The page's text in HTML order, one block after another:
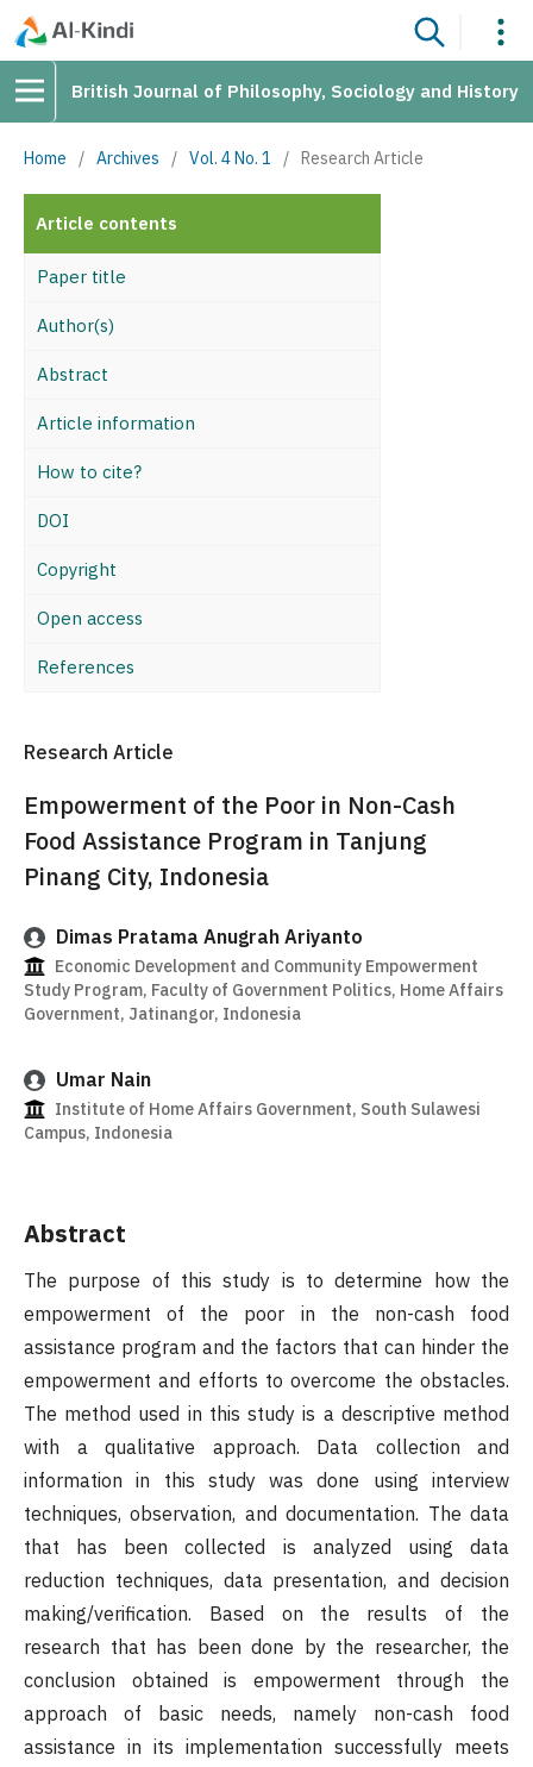
British Journal of Philosophy, Sociology and History
Home / Archives / Vol. 4 No. 1 / Research Article
Article contents
Paper title
Author(s)
Abstract
Article information
How to cite?
DOI
Copyright
Open access
References
Research Article
Empowerment of the Poor in Non-Cash
Food Assistance Program in Tanjung
Pinang City, Indonesia
Dimas Pratama Anugrah Ariyanto
Economic Development and Community Empowerment
Study Program, Faculty of Government Politics, Home Affairs
Government, Jatinangor, Indonesia
Umar Nain
Institute of Home Affairs Government, South Sulawesi
Campus, Indonesia
Abstract
The purpose of this study is to determine how the
empowerment of the poor in the non-cash food
assistance program and the factors that can hinder the
empowerment and efforts to overcome the obstacles.
The method used in this study is a descriptive method
with a qualitative approach. Data collection and
information in this study was done using interview
techniques, observation, and documentation. The data
that has been collected is analyzed using data
reduction techniques, data presentation, and decision
making/verification. Based on the results of the
research that has been done by the researcher, the
conclusion obtained is empowerment through the
approach of basic needs, namely non-cash food
assistance in its implementation successfully meets